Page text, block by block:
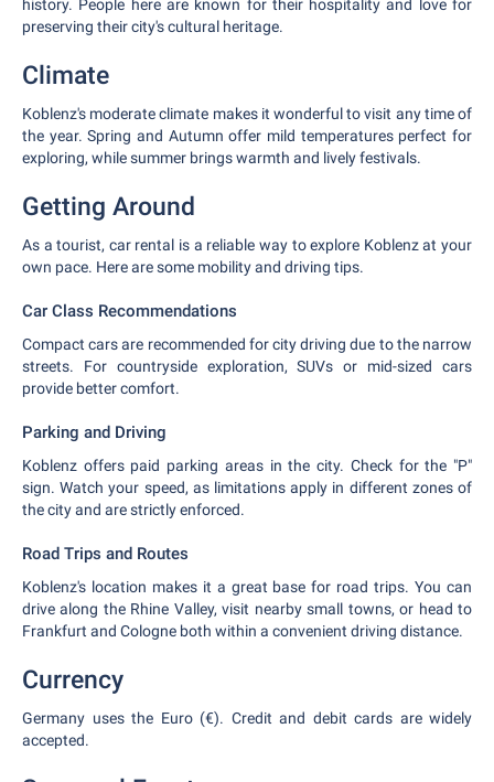
history. People here are known for their hospitality and love for
preserving their city's cultural heritage.
Climate
Koblenz's moderate climate makes it wonderful to visit any time of
the year. Spring and Autumn offer mild temperatures perfect for
exploring, while summer brings warmth and lively festivals.
Getting Around
As a tourist, car rental is a reliable way to explore Koblenz at your
own pace. Here are some mobility and driving tips.
Car Class Recommendations
Compact cars are recommended for city driving due to the narrow
streets. For countryside exploration, SUVs or mid-sized cars
provide better comfort.
Parking and Driving
Koblenz offers paid parking areas in the city. Check for the "P"
sign. Watch your speed, as limitations apply in different zones of
the city and are strictly enforced.
Road Trips and Routes
Koblenz's location makes it a great base for road trips. You can
drive along the Rhine Valley, visit nearby small towns, or head to
Frankfurt and Cologne both within a convenient driving distance.
Currency
Germany uses the Euro (€). Credit and debit cards are widely
accepted.